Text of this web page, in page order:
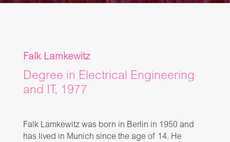
Falk Lamkewitz
Degree in Electrical Engineering
and IT, 1977
Falk Lamkewitz was born in Berlin in 1950 and
has lived in Munich since the age of 14. He